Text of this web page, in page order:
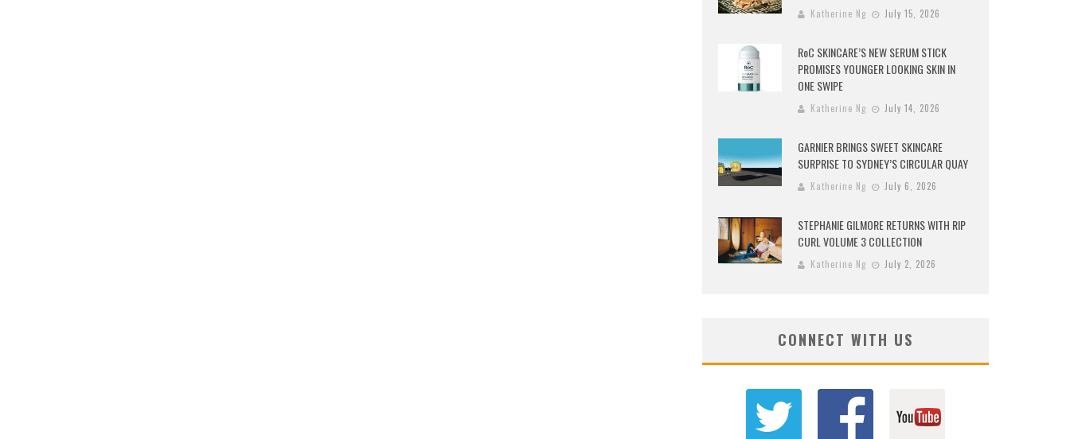
Katherine Ng July 15, 2026
RoC SKINCARE’S NEW SERUM STICK
PROMISES YOUNGER LOOKING SKIN IN
ONE SWIPE
Katherine Ng July 14, 2026
GARNIER BRINGS SWEET SKINCARE
SURPRISE TO SYDNEY’S CIRCULAR QUAY
Katherine Ng July 6, 2026
STEPHANIE GILMORE RETURNS WITH RIP
CURL VOLUME 3 COLLECTION
Katherine Ng July 2, 2026
CONNECT WITH US